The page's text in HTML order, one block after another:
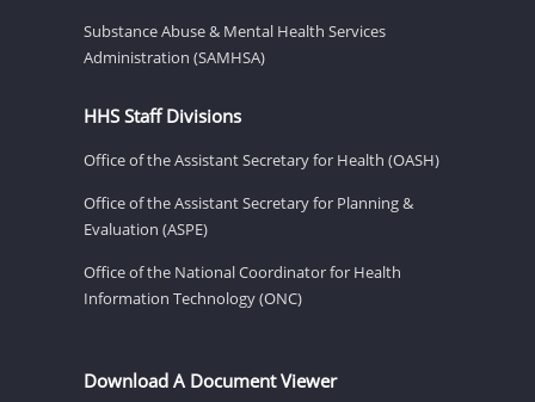
Substance Abuse & Mental Health Services
Administration (SAMHSA)
HHS Staff Divisions
Office of the Assistant Secretary for Health (OASH)
Office of the Assistant Secretary for Planning &
Evaluation (ASPE)
Office of the National Coordinator for Health
Information Technology (ONC)
Download A Document Viewer